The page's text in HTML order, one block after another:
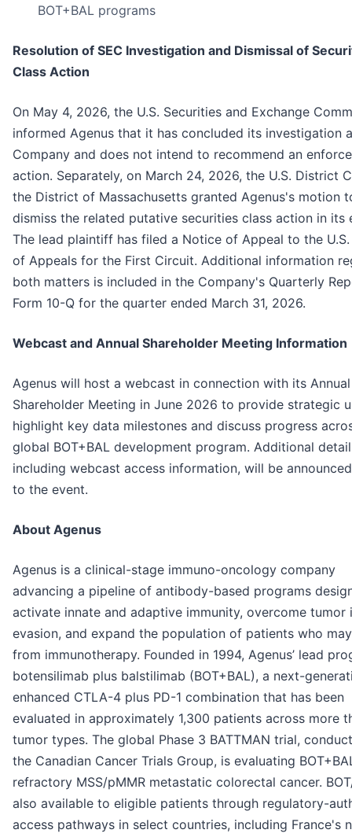
BOT+BAL programs
Resolution of SEC Investigation and Dismissal of
Class Action
On May 4, 2026, the U.S. Securities and Exchange
informed Agenus that it has concluded its investigation
Company and does not intend to recommend an
action. Separately, on March 24, 2026, the U.S. District
the District of Massachusetts granted Agenus's motion
dismiss the related putative securities class action in its
The lead plaintiff has filed a Notice of Appeal to the
of Appeals for the First Circuit. Additional information
both matters is included in the Company's Quarterly
Form 10-Q for the quarter ended March 31, 2026.
Webcast and Annual Shareholder Meeting Information
Agenus will host a webcast in connection with its Annual
Shareholder Meeting in June 2026 to provide strategic
highlight key data milestones and discuss progress
global BOT+BAL development program. Additional
including webcast access information, will be
to the event.
About Agenus
Agenus is a clinical-stage immuno-oncology company
advancing a pipeline of antibody-based programs
activate innate and adaptive immunity, overcome tumor
evasion, and expand the population of patients who
from immunotherapy. Founded in 1994, Agenus’ lead
botensilimab plus balstilimab (BOT+BAL), a next-
enhanced CTLA-4 plus PD-1 combination that has been
evaluated in approximately 1,300 patients across more
tumor types. The global Phase 3 BATTMAN trial,
the Canadian Cancer Trials Group, is evaluating
refractory MSS/pMMR metastatic colorectal cancer.
also available to eligible patients through regulatory-
access pathways in select countries, including France's